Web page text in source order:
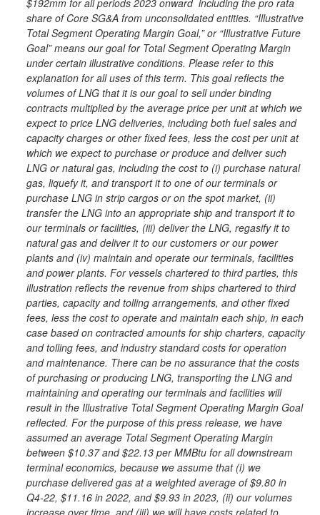
$192mm for all periods 2023 onward including the pro rata
share of Core SG&A from unconsolidated entities. “Illustrative
Total Segment Operating Margin Goal,” or “Illustrative Future
Goal” means our goal for Total Segment Operating Margin
under certain illustrative conditions. Please refer to this
explanation for all uses of this term. This goal reflects the
volumes of LNG that it is our goal to sell under binding
contracts multiplied by the average price per unit at which we
expect to price LNG deliveries, including both fuel sales and
capacity charges or other fixed fees, less the cost per unit at
which we expect to purchase or produce and deliver such
LNG or natural gas, including the cost to (i) purchase natural
gas, liquefy it, and transport it to one of our terminals or
purchase LNG in strip cargos or on the spot market, (ii)
transfer the LNG into an appropriate ship and transport it to
our terminals or facilities, (iii) deliver the LNG, regasify it to
natural gas and deliver it to our customers or our power
plants and (iv) maintain and operate our terminals, facilities
and power plants. For vessels chartered to third parties, this
illustration reflects the revenue from ships chartered to third
parties, capacity and tolling arrangements, and other fixed
fees, less the cost to operate and maintain each ship, in each
case based on contracted amounts for ship charters, capacity
and tolling fees, and industry standard costs for operation
and maintenance. There can be no assurance that the costs
of purchasing or producing LNG, transporting the LNG and
maintaining and operating our terminals and facilities will
result in the Illustrative Total Segment Operating Margin Goal
reflected. For the purpose of this press release, we have
assumed an average Total Segment Operating Margin
between $10.37 and $22.13 per MMBtu for all downstream
terminal economics, because we assume that (i) we
purchase delivered gas at a weighted average of $9.80 in
Q4-22, $11.16 in 2022, and $9.93 in 2023, (ii) our volumes
increase over time, and (iii) we will have costs related to